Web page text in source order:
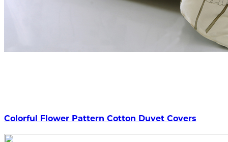
Colorful Flower Pattern Cotton Duvet Covers